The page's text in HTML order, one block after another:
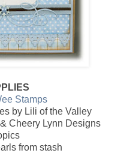
Stamps
by Lili of the Valley
Cheery Lynn Designs
from stash